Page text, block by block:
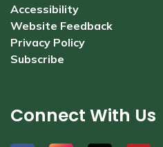
Accessibility
Website Feedback
Privacy Policy
Subscribe
Connect With Us